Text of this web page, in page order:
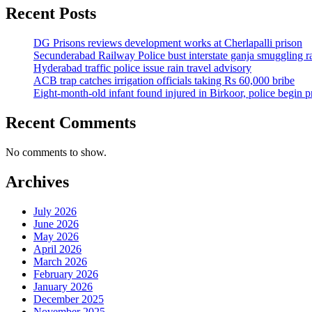
Recent Posts
DG Prisons reviews development works at Cherlapalli prison
Secunderabad Railway Police bust interstate ganja smuggling
Hyderabad traffic police issue rain travel advisory
ACB trap catches irrigation officials taking Rs 60,000 bribe
Eight-month-old infant found injured in Birkoor, police begin
Recent Comments
No comments to show.
Archives
July 2026
June 2026
May 2026
April 2026
March 2026
February 2026
January 2026
December 2025